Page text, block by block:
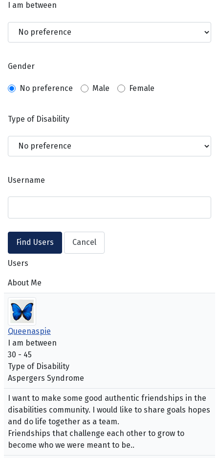
I am between
Gender
No preference Male Female
Type of Disability
Username
Users
About Me
Queenaspie
I am between
30 - 45
Type of Disability
Aspergers Syndrome
I want to make some good authentic friendships in the
disabilities community. I would like to share goals hopes
and do life together as a team.
Friendships that challenge each other to grow to
become who we were meant to be..